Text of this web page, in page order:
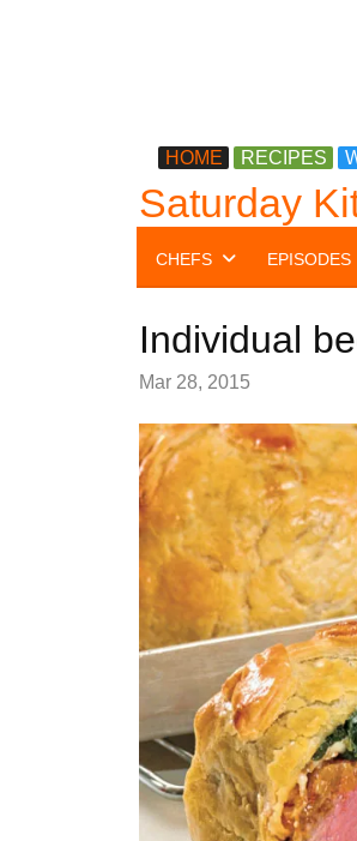
HOME RECIPES
Saturday
CHEFS EPISODES
Individual
Mar 28, 2015